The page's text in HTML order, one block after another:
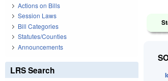
Actions on Bills
Session Laws
Bill Categories
Statutes/Counties
Announcements
LRS Search